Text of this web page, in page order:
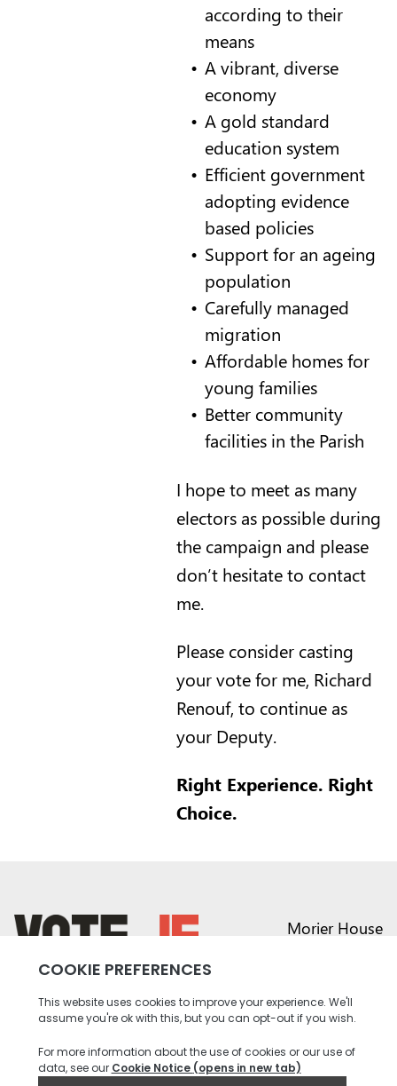
according to their
means
A vibrant, diverse
economy
A gold standard
education system
Efficient government
adopting evidence
based policies
Support for an ageing
population
Carefully managed
migration
Affordable homes for
young families
Better community
facilities in the Parish
I hope to meet as many
electors as possible during
the campaign and please
don’t hesitate to contact
me.
Please consider casting
your vote for me, Richard
Renouf, to continue as
your Deputy.
Right Experience. Right
Choice.
Morier House
01534 441020
contact@vote.je
AccessibilityPrivacySocial Media
Terms and